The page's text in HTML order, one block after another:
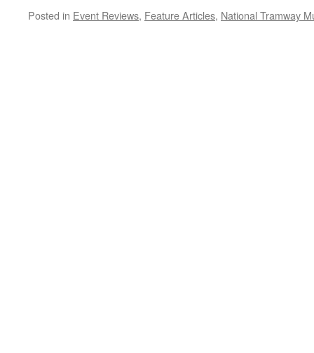
Posted in Event Reviews, Feature Articles, National Tramway